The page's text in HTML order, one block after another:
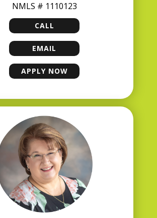
NMLS # 1110123
CALLJEFF DRAKE
EMAILJEFF DRAKE
APPLY NOW
JEFF DRAKE